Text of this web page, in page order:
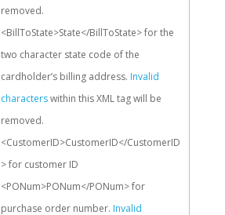
removed.
<BillToState>State</BillToState> for the
two character state code of the
cardholder’s billing address. Invalid
characterswithin this XML tag will be
removed.
<CustomerID>CustomerID</CustomerID
> for customer ID
<PONum>PONum</PONum> for
purchase order number. Invalid